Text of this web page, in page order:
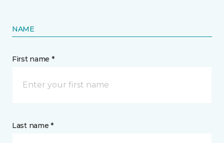
NAME
First name *
Last name *